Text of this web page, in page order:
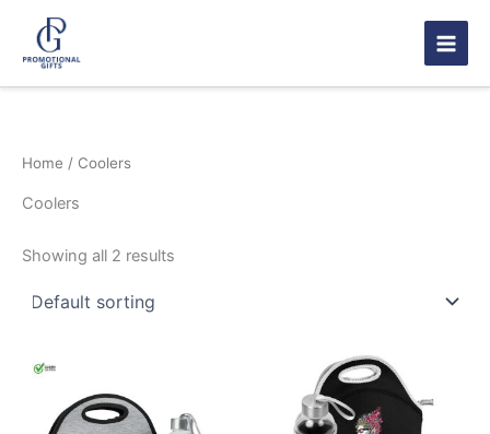
content
Home / Coolers
Coolers
Showing all 2 results
has